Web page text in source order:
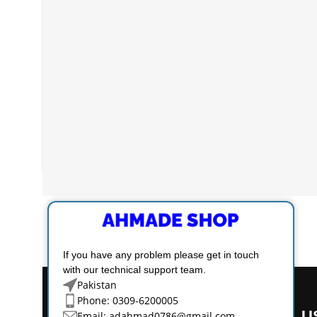
If you have any problem please get in touch
with our technical support team.
Pakistan
Phone: 0309-6200005